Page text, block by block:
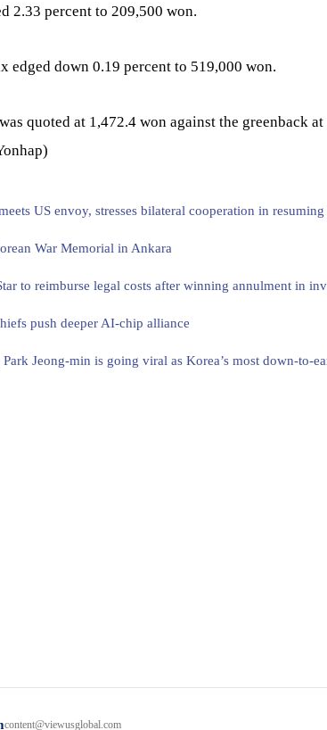
2.33 percent to 209,500 won.
edged down 0.19 percent to 519,000 won.
quoted at 1,472.4 won against the greenback
US envoy, stresses bilateral cooperation in
War Memorial in Ankara
to reimburse legal costs after winning annulment in
push deeper AI-chip alliance
Jeong-min is going viral as Korea’s most down-to-
content@viewusglobal.com